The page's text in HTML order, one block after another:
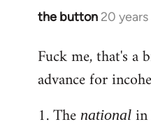
the button 20
In
to
Welcome
libcom.org
Fuck me, that's a
advance for
1. The national